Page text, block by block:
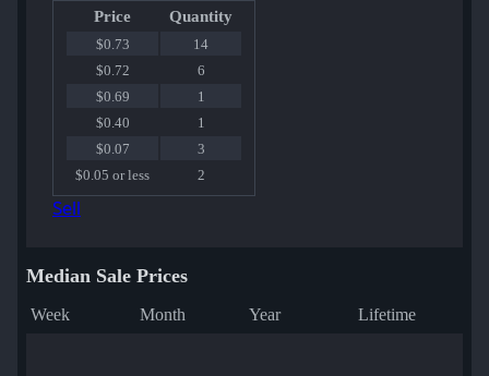
Price
Quantity
$0.73
14
$0.72
6
$0.69
1
$0.40
1
$0.07
3
$0.05 or less
2
Sell
Median Sale Prices
Week Month Year Lifetime